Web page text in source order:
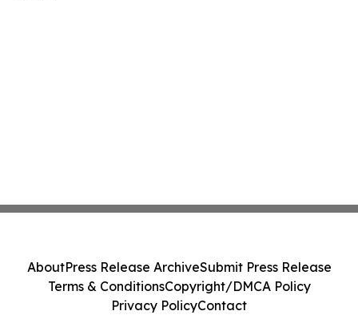
AboutPress Release ArchiveSubmit Press Release
Terms & ConditionsCopyright/DMCA Policy
Privacy PolicyContact